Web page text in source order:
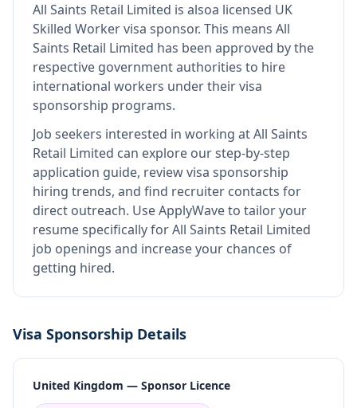
All Saints Retail Limited is alsoa licensed UK
Skilled Worker visa sponsor. This means All
Saints Retail Limited has been approved by the
respective government authorities to hire
international workers under their visa
sponsorship programs.
Job seekers interested in working atAll Saints
Retail Limited can explore our step-by-step
application guide, review visa sponsorship
hiring trends, and find recruiter contacts for
direct outreach. Use ApplyWave to tailor your
resume specifically for All Saints Retail Limited
job openings and increase your chances of
getting hired.
Visa Sponsorship Details
United Kingdom — Sponsor Licence